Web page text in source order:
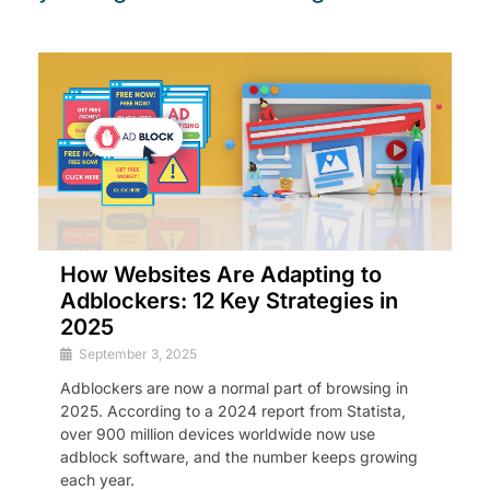
How Websites Are Adapting to
Adblockers: 12 Key Strategies in
2025
September 3, 2025
Adblockers are now a normal part of browsing in
2025. According to a 2024 report from Statista,
over 900 million devices worldwide now use
adblock software, and the number keeps growing
each year.